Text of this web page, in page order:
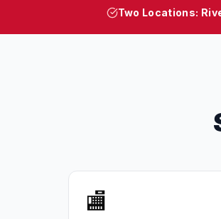
Two Locations:
🏬